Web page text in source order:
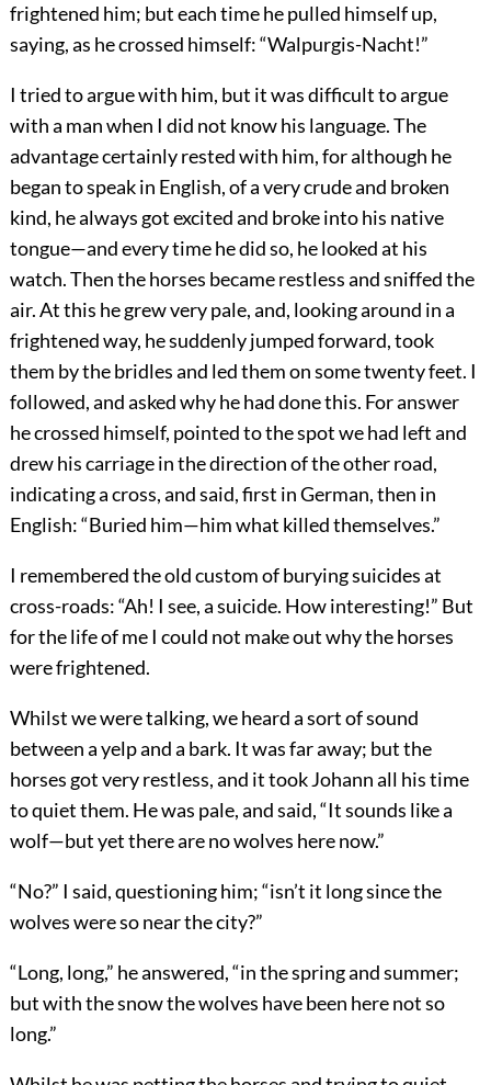
frightened him; but each time he pulled himself up,
saying, as he crossed himself: “Walpurgis-Nacht!”
I tried to argue with him, but it was difficult to argue
with a man when I did not know his language. The
advantage certainly rested with him, for although he
began to speak in English, of a very crude and broken
kind, he always got excited and broke into his native
tongue—and every time he did so, he looked at his
watch. Then the horses became restless and sniffed the
air. At this he grew very pale, and, looking around in a
frightened way, he suddenly jumped forward, took
them by the bridles and led them on some twenty feet. I
followed, and asked why he had done this. For answer
he crossed himself, pointed to the spot we had left and
drew his carriage in the direction of the other road,
indicating a cross, and said, first in German, then in
English: “Buried him—him what killed themselves.”
I remembered the old custom of burying suicides at
cross-roads: “Ah! I see, a suicide. How interesting!” But
for the life of me I could not make out why the horses
were frightened.
Whilst we were talking, we heard a sort of sound
between a yelp and a bark. It was far away; but the
horses got very restless, and it took Johann all his time
to quiet them. He was pale, and said, “It sounds like a
wolf—but yet there are no wolves here now.”
“No?” I said, questioning him; “isn’t it long since the
wolves were so near the city?”
“Long, long,” he answered, “in the spring and summer;
but with the snow the wolves have been here not so
long.”